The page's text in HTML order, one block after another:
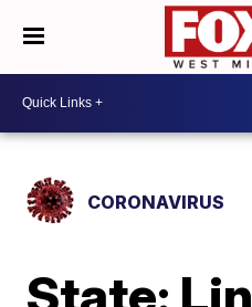
CORONAVIRUS
State: